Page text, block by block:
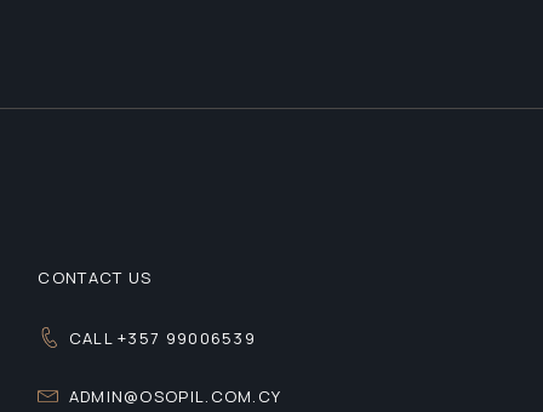
CONTACT US
CALL +357 99006539
ADMIN@OSOPIL.COM.CY